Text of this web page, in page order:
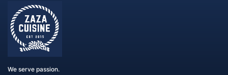
We serve passion.